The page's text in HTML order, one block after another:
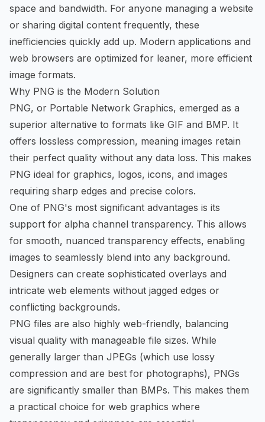
space and bandwidth. For anyone managing a website
or sharing digital content frequently, these
inefficiencies quickly add up. Modern applications and
web browsers are optimized for leaner, more efficient
image formats.
Why PNG is the Modern Solution
PNG, or Portable Network Graphics, emerged as a
superior alternative to formats like GIF and BMP. It
offers lossless compression, meaning images retain
their perfect quality without any data loss. This makes
PNG ideal for graphics, logos, icons, and images
requiring sharp edges and precise colors.
One of PNG's most significant advantages is its
support for alpha channel transparency. This allows
for smooth, nuanced transparency effects, enabling
images to seamlessly blend into any background.
Designers can create sophisticated overlays and
intricate web elements without jagged edges or
conflicting backgrounds.
PNG files are also highly web-friendly, balancing
visual quality with manageable file sizes. While
generally larger than JPEGs (which use lossy
compression and are best for photographs), PNGs
are significantly smaller than BMPs. This makes them
a practical choice for web graphics where